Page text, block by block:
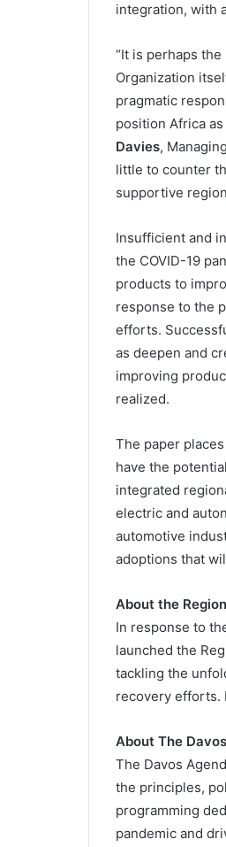
integration, with
“It is perhaps
Organization
pragmatic
position Africa
Davies,
little to counter
supportive
Insufficient and
the COVID-19
products to
response to the
efforts.
as deepen and
improving
realized.
The paper
have the
integrated
electric and
automotive
adoptions that
About the
In response to
launched the
tackling the
recovery efforts.
About The
The Davos
the principles,
programming
pandemic and